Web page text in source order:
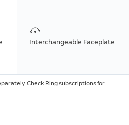
Interchangeable Faceplate
Check Ring subscriptions for